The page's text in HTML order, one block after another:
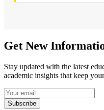
Get New
Stay updated with the latest
academic insights that keep
Subscribe